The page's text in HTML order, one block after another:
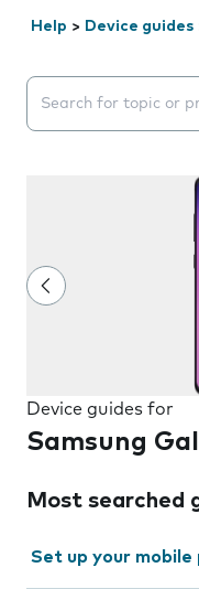
Help > Device guides
Search
Device guides for
Samsung
Most searched
Set up your mobile